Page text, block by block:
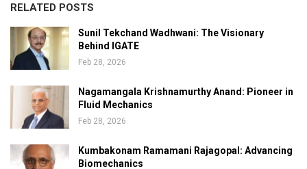
RELATED POSTS
Sunil Tekchand Wadhwani: The Visionary
Behind IGATE
Feb 28, 2026
Nagamangala Krishnamurthy Anand: Pioneer in
Fluid Mechanics
Feb 28, 2026
Kumbakonam Ramamani Rajagopal: Advancing
Biomechanics